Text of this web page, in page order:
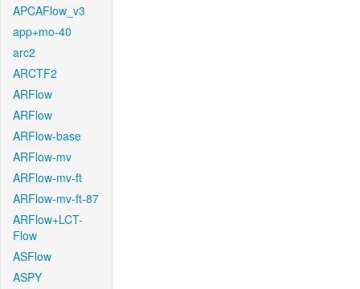
APCAFlow_v3
app+mo-40
arc2
ARCTF2
ARFlow
ARFlow
ARFlow-base
ARFlow-mv
ARFlow-mv-ft
ARFlow-mv-ft-87
ARFlow+LCT-
Flow
ASFlow
ASPY